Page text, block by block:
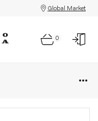
Global Market
0